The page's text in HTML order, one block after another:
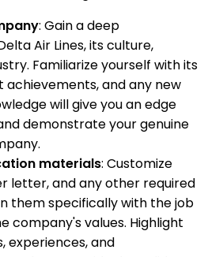
: Gain a deep
Air Lines, its culture,
Familiarize yourself with its
and any new
will give you an edge
demonstrate your genuine
materials: Customize
letter, and any other required
them specifically with the job
company's values. Highlight
experiences, and